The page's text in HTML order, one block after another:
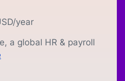
/year
a global HR & payroll